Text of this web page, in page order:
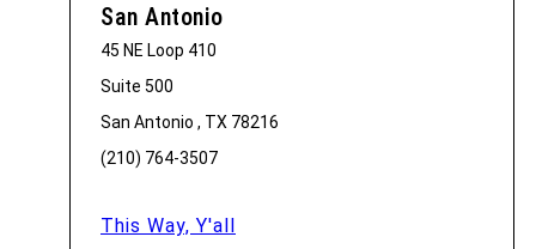
San Antonio
45 NE Loop 410
Suite 500
San Antonio , TX 78216
(210) 764-3507
This Way, Y'all